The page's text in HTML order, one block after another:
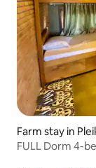
Farm stay in
FULL Dorm 4-